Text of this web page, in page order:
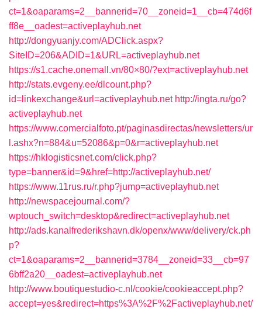
ct=1&oaparams=2__bannerid=70__zoneid=1__cb=474d6f
ff8e__oadest=activeplayhub.net
http://dongyuanjy.com/ADClick.aspx?
SiteID=206&ADID=1&URL=activeplayhub.net
https://s1.cache.onemall.vn/80×80/?ext=activeplayhub.net
http://stats.evgeny.ee/dlcount.php?
id=linkexchange&url=activeplayhub.net http://ingta.ru/go?
activeplayhub.net
https://www.comercialfoto.pt/paginasdirectas/newsletters/ur
l.ashx?n=884&u=52086&p=0&r=activeplayhub.net
https://hklogisticsnet.com/click.php?
type=banner&id=9&href=http://activeplayhub.net/
https://www.11rus.ru/r.php?jump=activeplayhub.net
http://newspacejournal.com/?
wptouch_switch=desktop&redirect=activeplayhub.net
http://ads.kanalfrederikshavn.dk/openx/www/delivery/ck.ph
p?
ct=1&oaparams=2__bannerid=3784__zoneid=33__cb=97
6bff2a20__oadest=activeplayhub.net
http://www.boutiquestudio-c.nl/cookie/cookieaccept.php?
accept=yes&redirect=https%3A%2F%2Factiveplayhub.net/